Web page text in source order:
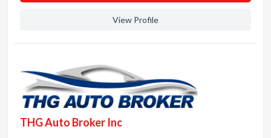
View Profile
THG Auto Broker Inc